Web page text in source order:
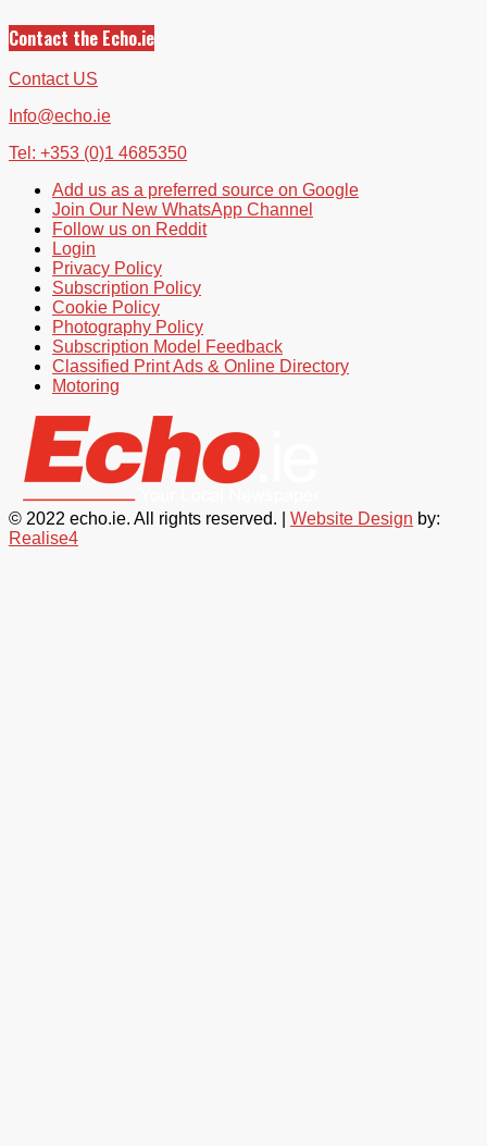
Contact the Echo.ie
Contact US
Info@echo.ie
Tel: +353 (0)1 4685350
Add us as a preferred source on Google
Join Our New WhatsApp Channel
Follow us on Reddit
Login
Privacy Policy
Subscription Policy
Cookie Policy
Photography Policy
Subscription Model Feedback
Classified Print Ads & Online Directory
Motoring
© 2022 echo.ie. All rights reserved. | Website Design by:
Realise4